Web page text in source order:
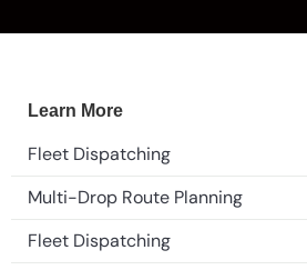
Learn More
Fleet Dispatching
Multi-Drop Route Planning
Fleet Dispatching